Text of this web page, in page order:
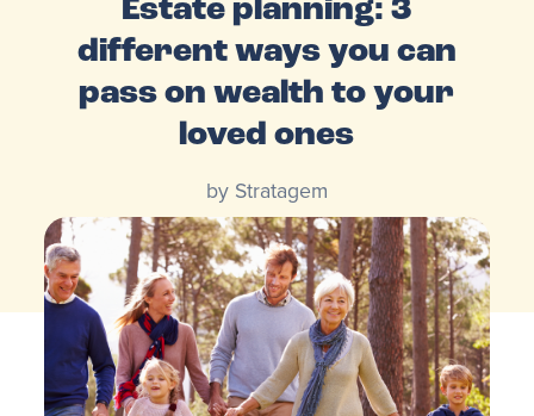
ABOUT US
WHO WE WORK WITH
THE CLIENT JOURNEY
RESOURCES
FAQS
Estate planning: 3
different ways you can
pass on wealth to your
loved ones
by Stratagem